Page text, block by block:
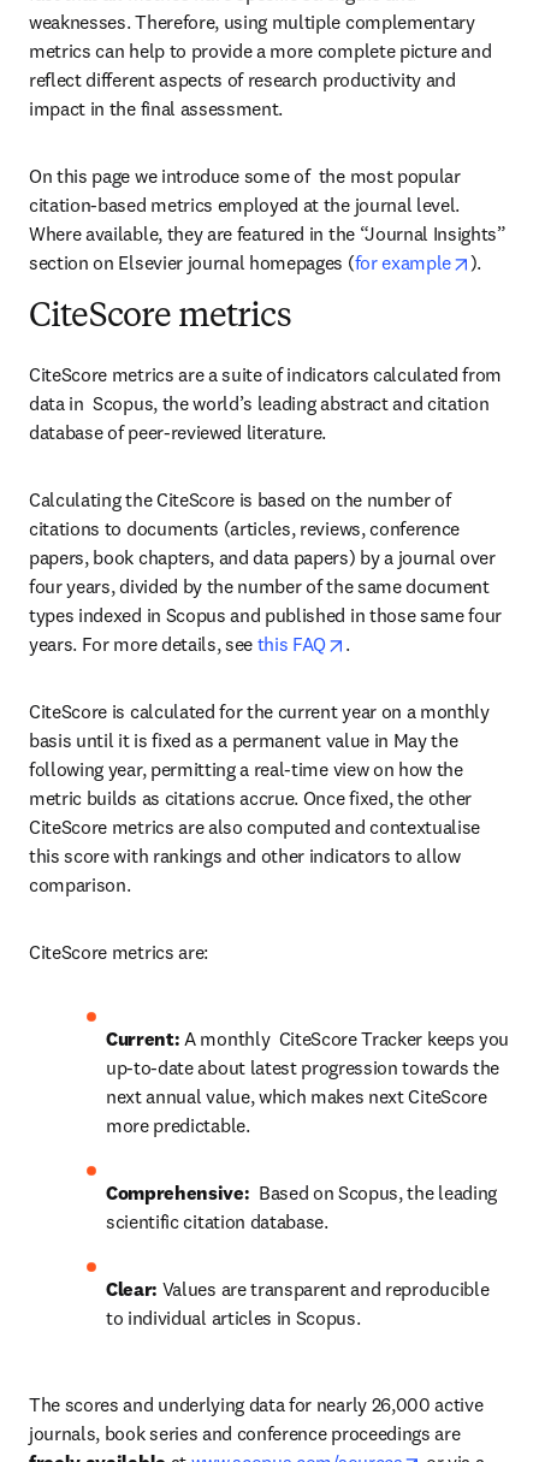
weaknesses. Therefore, using multiple complementary
metrics can help to provide a more complete picture and
reflect different aspects of research productivity and
impact in the final assessment.
On this page we introduce some of  the most popular
citation-based metrics employed at the journal level.
Where available, they are featured in the “Journal Insights”
section on Elsevier journal homepages (for example opens
).
CiteScore metrics
CiteScore metrics are a suite of indicators calculated from
data in  Scopus, the world’s leading abstract and citation
database of peer-reviewed literature.
Calculating the CiteScore is based on the number of
citations to documents (articles, reviews, conference
papers, book chapters, and data papers) by a journal over
four years, divided by the number of the same document
types indexed in Scopus and published in those same four
years. For more details, see this FAQ opens in new tab/
.
CiteScore is calculated for the current year on a monthly
basis until it is fixed as a permanent value in May the
following year, permitting a real-time view on how the
metric builds as citations accrue. Once fixed, the other
CiteScore metrics are also computed and contextualise
this score with rankings and other indicators to allow
comparison.
CiteScore metrics are:
Current: A monthly  CiteScore Tracker keeps you
up-to-date about latest progression towards the
next annual value, which makes next CiteScore
more predictable.
Comprehensive:
  Based on Scopus, the leading
scientific citation database.
Clear: Values are transparent and reproducible
to individual articles in Scopus.
The scores and underlying data for nearly 26,000 active
journals, book series and conference proceedings are